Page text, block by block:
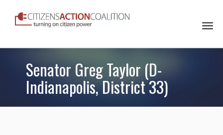
Senator Greg Taylor (D-
Indianapolis, District 33)